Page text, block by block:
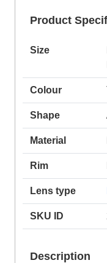
Product
Size
Colour
Shape
Material
Rim
Lens type
SKU ID
Description